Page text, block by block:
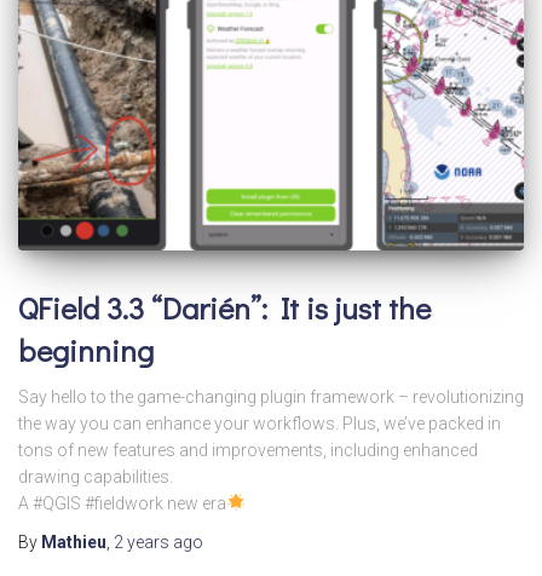
QField 3.3 “Darién”: It is just the
beginning
Say hello to the game-changing plugin framework – revolutionizing
the way you can enhance your workflows. Plus, we’ve packed in
tons of new features and improvements, including enhanced
drawing capabilities.
A #QGIS #fieldwork new era
By Mathieu 2 years ago